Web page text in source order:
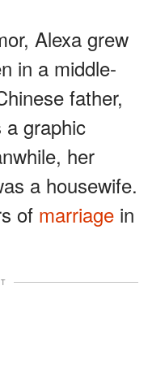
Alexa grew
in a middle-
father,
a graphic
her
a housewife.
of marriage in